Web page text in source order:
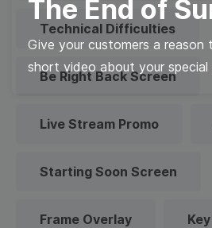
The End of
Give your customers a
short video about your
Technical Difficulties
Be Right Back Screen
Live Stream Promo
Starting Soon Screen
Frame Overlay